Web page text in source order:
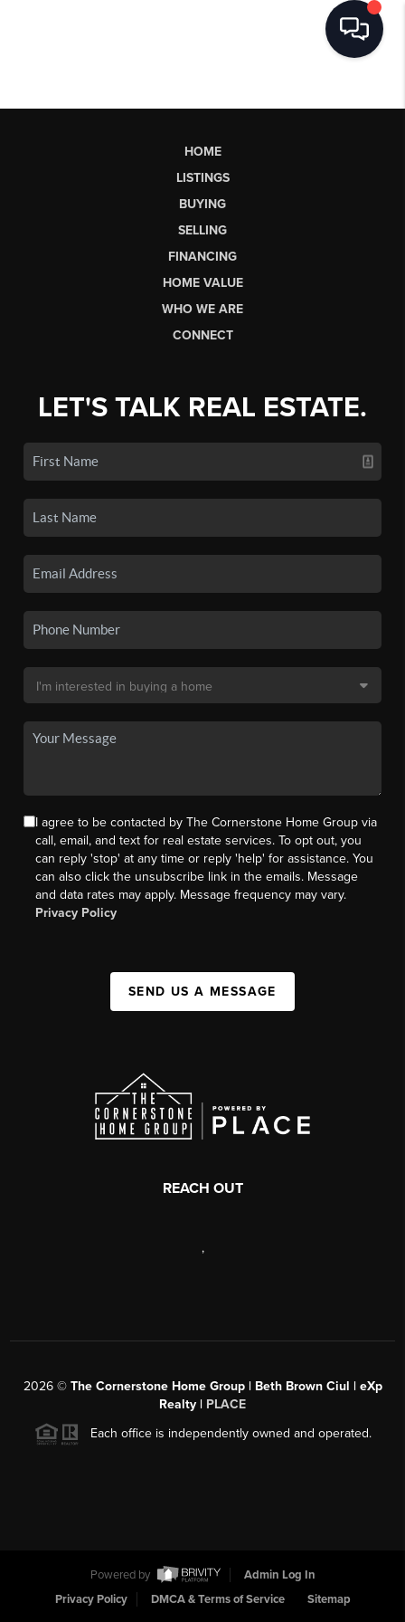
HOME
LISTINGS
BUYING
SELLING
FINANCING
HOME VALUE
WHO WE ARE
CONNECT
LET'S TALK REAL ESTATE.
I agree to be contacted by The Cornerstone Home Group via
call, email, and text for real estate services. To opt out, you
can reply 'stop' at any time or reply 'help' for assistance. You
can also click the unsubscribe link in the emails. Message
and data rates may apply. Message frequency may vary.
Privacy Policy
SEND US A MESSAGE
REACH OUT
,
2026© The Cornerstone Home Group | Beth Brown Ciul | eXp
Realty | PLACE
Each office is independently owned and operated.
Powered by
Admin Log In
Privacy Policy
DMCA & Terms of Service Sitemap